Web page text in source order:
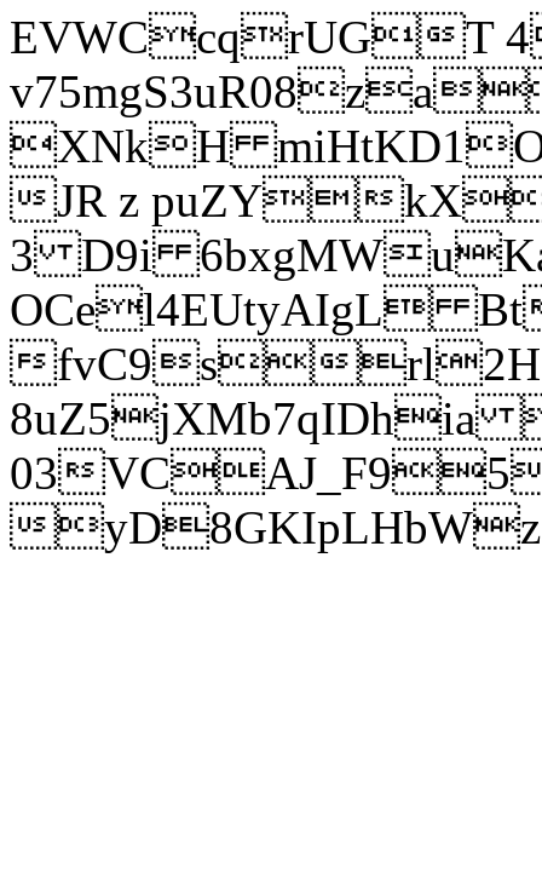
EVWCcqrUGT
XNkH
JR z puZY
3 D9i
OCel4EUtyAIgL
fvC9srl2H
8uZ5jXMb7qIDhia
03
yD8GKIpLHbWz